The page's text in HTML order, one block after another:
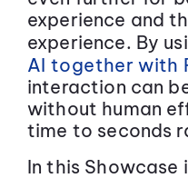
experience and
experience. By
AI together with
interaction can
without human
time to seconds
In this Showcase